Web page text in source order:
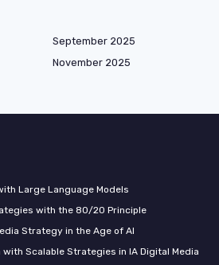
September 2025
November 2025
Large Language Models
with the 80/20 Principle
Strategy in the Age of AI
Scalable Strategies in IA Digital Media